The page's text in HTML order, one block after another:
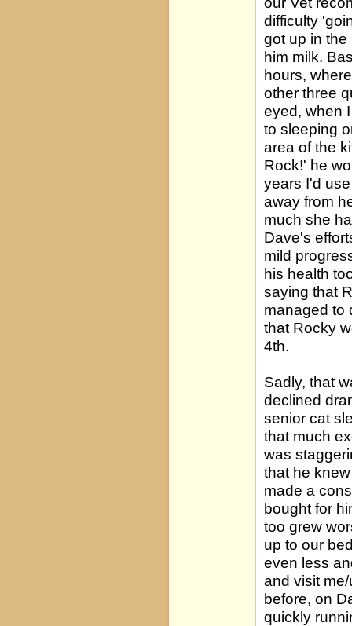
difficulty
got up in the
him milk.
hours,
other three
eyed, when
to sleeping
area of the
Rock!' he
years I'd
away from
much she
Dave's
mild
his health
saying that
managed to
that Rocky
4th.
Sadly, that
declined
senior cat
that much
was
that he
made a
bought for
too grew
up to our
even less
and visit
before, on
quickly